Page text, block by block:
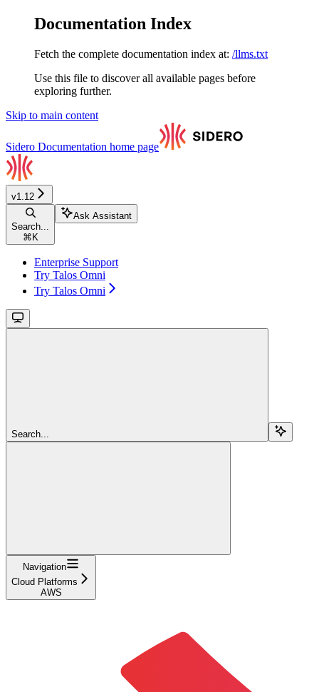
Documentation Index
Fetch the complete documentation index at: /llms.txt
Use this file to discover all available pages before
exploring further.
Skip to main content
Sidero Documentation home page
v1.12
Search...
⌘ K
Ask Assistant
Enterprise Support
Try Talos Omni
Try Talos Omni
Search...
Navigation
Cloud Platforms
AWS